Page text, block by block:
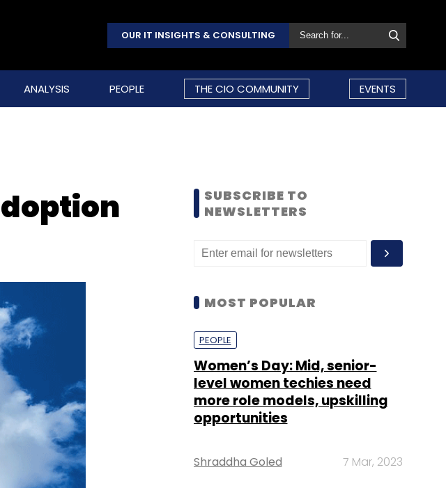
OUR IT INSIGHTS & CONSULTING
ANALYSIS PEOPLE THE CIO COMMUNITY EVENTS
SUBSCRIBE TO
NEWSLETTERS
MOST POPULAR
PEOPLE
Women’s Day: Mid, senior-
level women techies need
more role models, upskilling
opportunities
Shraddha Goled 7 Mar, 2023